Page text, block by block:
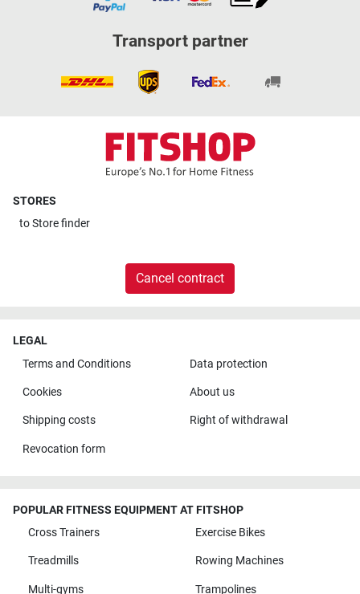
Transport partner
STORES
toStore finder
Cancel contract
LEGAL
Terms and Conditions
Data protection
Cookies About us
Shipping costs Right of withdrawal
Revocation form
POPULAR FITNESS EQUIPMENT AT FITSHOP
Cross Trainers
Exercise Bikes
Treadmills Rowing Machines
Multi-gyms Trampolines